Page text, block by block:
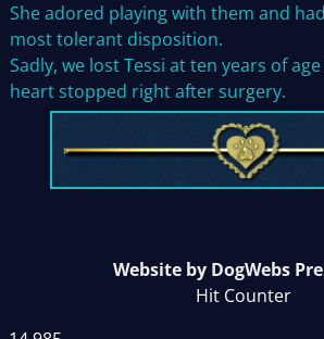
She adored playing with them and
most tolerant disposition.
Sadly, we lost Tessi at ten years of
heart stopped right after surgery.
Website by DogWebs
Hit Counter